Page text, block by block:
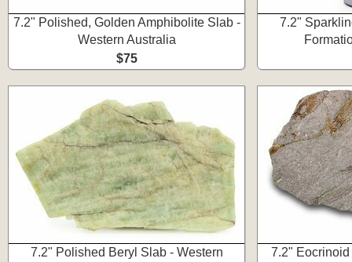
7.2" Polished, Golden Amphibolite Slab -
Western Australia
$75
7.2"
7.2" Polished Beryl Slab - Western
7.2"